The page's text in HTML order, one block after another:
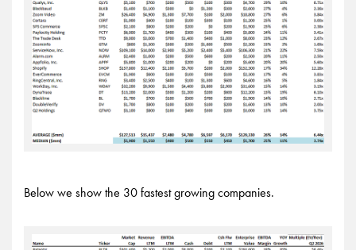
Below we show the 30 fastest growing companies.